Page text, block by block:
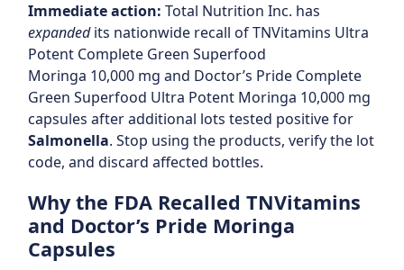
Immediate action: Total Nutrition Inc. has
expandedits nationwide recall of TNVitamins Ultra
Potent Complete Green Superfood
Moringa 10,000 mg and Doctor’s Pride Complete
Green Superfood Ultra Potent Moringa 10,000 mg
capsules after additional lots tested positive for
Salmonella. Stop using the products, verify the lot
code, and discard affected bottles.
Why the FDA Recalled TNVitamins
and Doctor’s Pride Moringa
Capsules